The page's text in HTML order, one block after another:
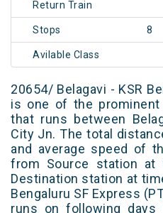
Return Train
Stops 8
Avilable Class
20654/ Belagavi - KSR
is one of the
that runs between
City Jn. The total
and average speed of
from Source station
Destination station at
Bengaluru SF Express
runs on following